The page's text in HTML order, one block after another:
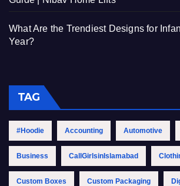
What Are the Trendiest Designs for
Year?
TAG
#Hoodie Accounting Automotive
Business CallGirlsinIslamabad
Custom Boxes Custom Packaging